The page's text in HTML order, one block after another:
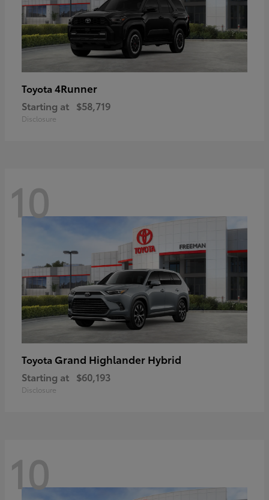
Toyota 4Runner
Starting at $58,719
Disclosure
10
Toyota Grand Highlander Hybrid
Starting at $60,193
Disclosure
10